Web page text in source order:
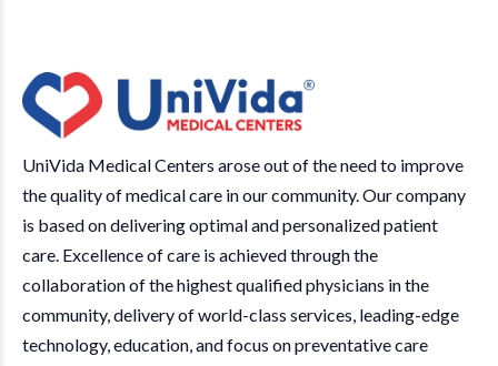
UniVida Medical Centers arose out of the need to improve
the quality of medical care in our community. Our company
is based on delivering optimal and personalized patient
care. Excellence of care is achieved through the
collaboration of the highest qualified physicians in the
community, delivery of world-class services, leading-edge
technology, education, and focus on preventative care